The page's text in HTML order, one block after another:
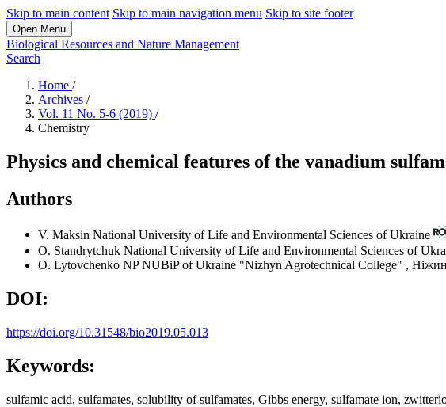
Skip to main content Skip to main navigation menu Skip to site footer
Open Menu
Biological Resources and Nature Management
Search
Home /
Archives /
Vol. 11 No. 5-6 (2019) /
Chemistry
Physics and chemical features of the vanadium
Authors
V. Maksin National University of Life and Environmental Sciences of Ukraine
O. Standrytchuk National University of Life and Environmental Sciences of
O. Lytovchenko NP NUBiP of Ukraine "Nizhyn Agrotechnical College" ,
DOI:
https://doi.org/10.31548/bio2019.05.013
Keywords:
sulfamic acid, sulfamates, solubility of sulfamates, Gibbs energy, sulfamate ion,